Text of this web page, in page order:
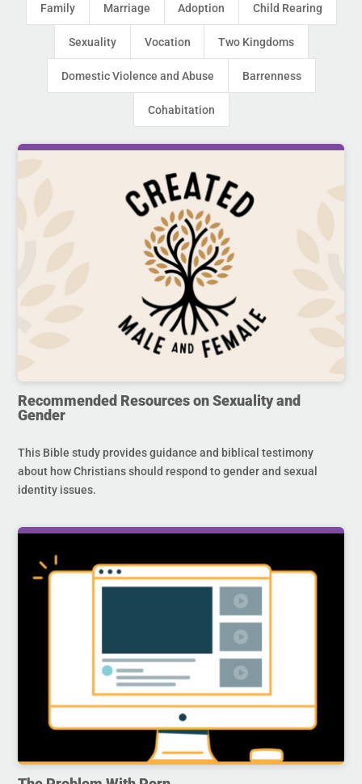
Family Marriage Adoption Child Rearing
Sexuality Vocation Two Kingdoms
Domestic Violence and Abuse Barrenness
Cohabitation
Recommended Resources on Sexuality and
Gender
This Bible study provides guidance and biblical testimony
about how Christians should respond to gender and sexual
identity issues.